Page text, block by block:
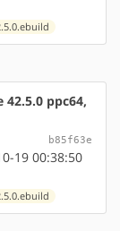
ppc64,
b85f63e
19 00:38:50